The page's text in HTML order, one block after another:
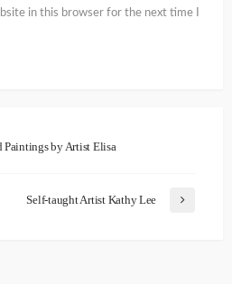
in this browser for the next time I
by Artist Elisa
Self-taught Artist Kathy Lee